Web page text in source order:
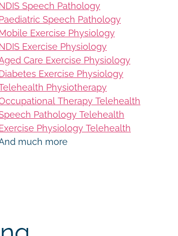
Speech Pathology
Speech Pathology
Exercise Physiology
Exercise Physiology
Care Exercise Physiology
Exercise Physiology
Physiotherapy
Therapy Telehealth
Pathology Telehealth
Physiology Telehealth
much more